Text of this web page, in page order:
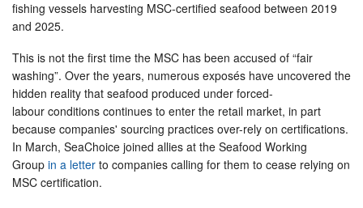
fishing vessels harvesting MSC-certified seafood between 2019
and 2025.
This is not the first time the MSC has been accused of “fair
washing”. Over the years, numerous exposés have uncovered the
hidden reality that seafood produced under forced-
labour conditions continues to enter the retail market, in part
because companies' sourcing practices over-rely on certifications.
In March, SeaChoice joined allies at the Seafood Working
Group in a letter to companies calling for them to cease relying on
MSC certification.